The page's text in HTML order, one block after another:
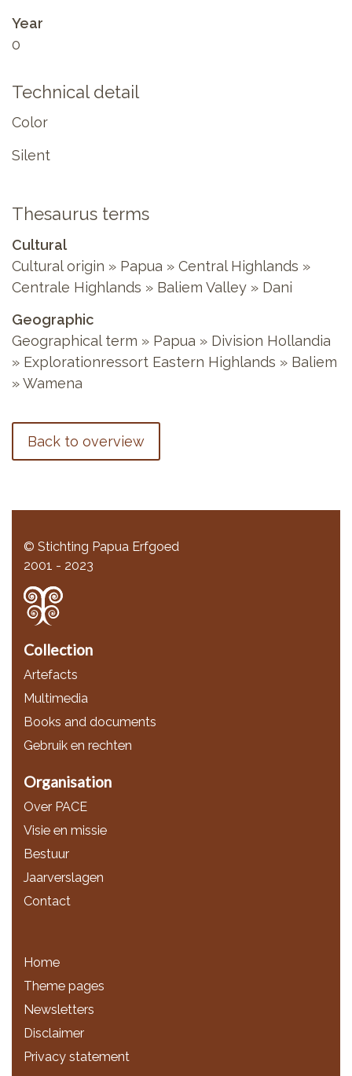
Year
0
Technical detail
Color
Silent
Thesaurus terms
Cultural
Cultural origin » Papua » Central Highlands »
Centrale Highlands » Baliem Valley » Dani
Geographic
Geographical term » Papua » Division Hollandia
» Explorationressort Eastern Highlands » Baliem
» Wamena
Back to overview
© Stichting Papua Erfgoed
2001 - 2023
Collection
Artefacts
Multimedia
Books and documents
Gebruik en rechten
Organisation
Over PACE
Visie en missie
Bestuur
Jaarverslagen
Contact
Home
Theme pages
Newsletters
Disclaimer
Privacy statement